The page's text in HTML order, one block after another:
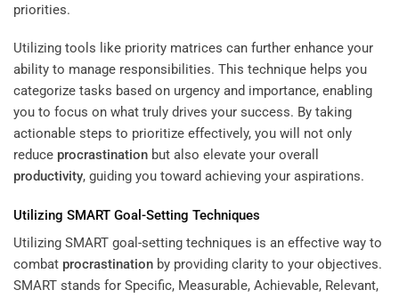
priorities.
Utilizing tools like priority matrices can further enhance your
ability to manage responsibilities. This technique helps you
categorize tasks based on urgency and importance, enabling
you to focus on what truly drives your success. By taking
actionable steps to prioritize effectively, you will not only
reduce procrastination but also elevate your overall
productivity, guiding you toward achieving your aspirations.
Utilizing SMART Goal-Setting Techniques
Utilizing SMART goal-setting techniques is an effective way to
combat procrastination by providing clarity to your objectives.
SMART stands for Specific, Measurable, Achievable, Relevant,